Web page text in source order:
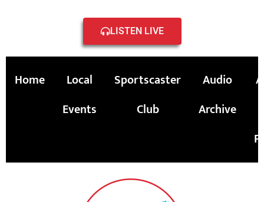
LISTEN LIVE
Home
Local
Events
Sportscaster
Club
Audio
Archive